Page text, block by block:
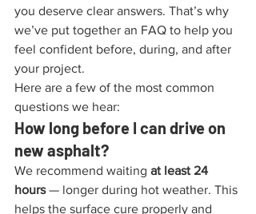
you deserve clear answers. That’s why
we’ve put together an FAQ to help you
feel confident before, during, and after
your project.
Here are a few of the most common
questions we hear:
How long before I can drive on
new asphalt?
We recommend waiting at least 24
hours — longer during hot weather. This
helps the surface cure properly and